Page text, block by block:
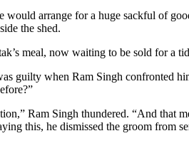
arrange for a huge sackful of
the shed.
meal, now waiting to be sold for a
guilty when Ram Singh confronted
Ram Singh thundered. “And that
this, he dismissed the groom from